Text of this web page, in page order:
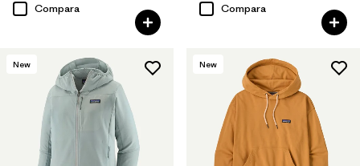
Compara
Compara
New New